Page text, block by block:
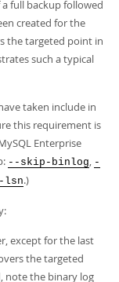
full backup followed
created for the
the targeted point in
such a typical
taken include in
this requirement is
Enterprise
--skip-binlog, -
lsn.)
except for the last
the targeted
note the binary log